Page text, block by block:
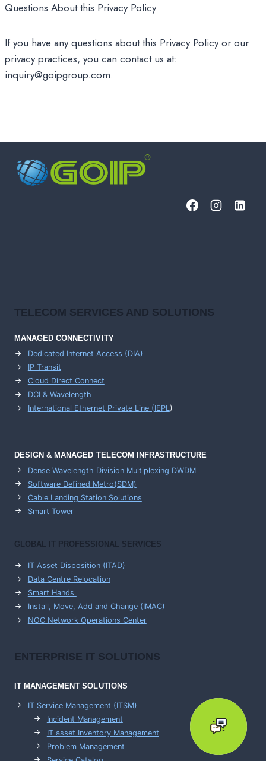
Questions About this Privacy Policy
If you have any questions about this Privacy Policy or our
privacy practices, you can contact us at:
inquiry@goipgroup.com.
TELECOM SERVICES AND SOLUTIONS
MANAGED CONNECTIVITY
Dedicated Internet Access (DIA)
IP Transit
Cloud Direct Connect
DCI & Wavelength
International Ethernet Private Line (IEPL )
DESIGN & MANAGED TELECOM INFRASTRUCTURE
Dense Wavelength Division Multiplexing DWDM
Software Defined Metro(SDM)
Cable Landing Station Solutions
Smart Tower
GLOBAL IT PROFESSIONAL SERVICES
IT Asset Disposition (ITAD)
Data Centre Relocation
Smart Hands
Install, Move, Add and Change (IMAC)
NOC Network Operations Center
ENTERPRISE IT SOLUTIONS
IT MANAGEMENTSOLUTIONS
IT Service Management (ITSM)
Incident Management
IT asset Inventory Management
Problem Management